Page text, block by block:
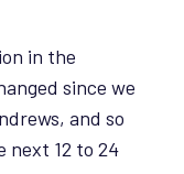
in the
since we
and so
next 12 to 24